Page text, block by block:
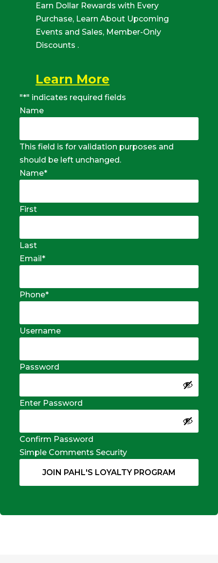
Earn Dollar Rewards with Every
Purchase, Learn About Upcoming
Events and Sales, Member-Only
Discounts .
Learn More
"*" indicates required fields
Name
This field is for validation purposes and
should be left unchanged.
Name*
First
Last
Email*
Phone*
Username
Password
Enter Password
Confirm Password
Simple Comments Security